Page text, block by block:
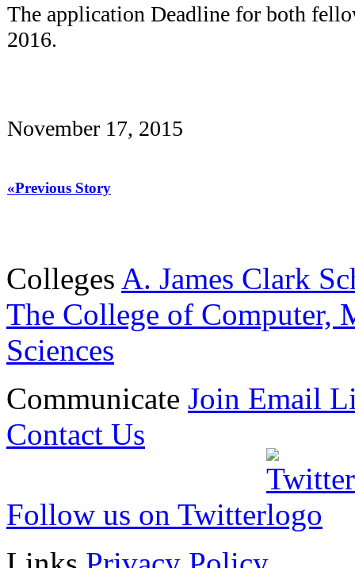
The application Deadline for both
2016.
November 17, 2015
«Previous Story
Colleges A. James Clark
The College of Computer,
Sciences
Communicate Join Email
Contact Us
Follow us on Twitter